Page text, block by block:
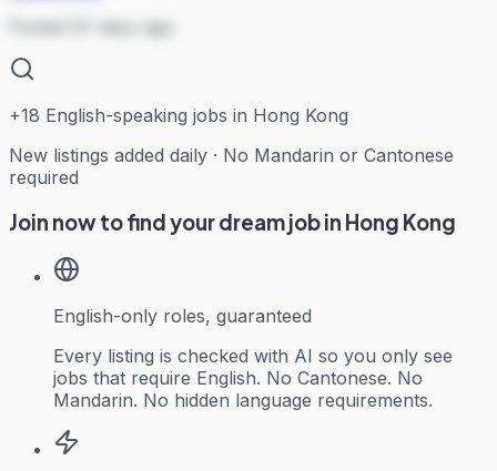
Posted 57 days ago
+18 English-speaking jobs in Hong Kong
New listings added daily · No Mandarin or Cantonese
required
Join now to find your dream job in Hong Kong
English-only roles, guaranteed
Every listing is checked with AI so you only see
jobs that require English. No Cantonese. No
Mandarin. No hidden language requirements.